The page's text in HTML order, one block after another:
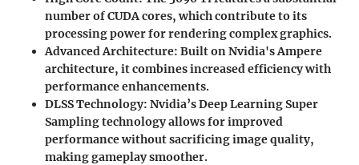
number of CUDA cores, which contribute to its
processing power for rendering complex graphics.
Advanced Architecture: Built on Nvidia's Ampere
architecture, it combines increased efficiency with
performance enhancements.
DLSS Technology: Nvidia’s Deep Learning Super
Sampling technology allows for improved
performance without sacrificing image quality,
making gameplay smoother.